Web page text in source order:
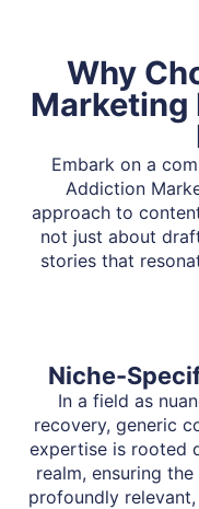
Why
Marketing
Embark on a
Addiction
approach to
not just about
stories that
Niche-
In a field as
recovery, generic
expertise is rooted
realm, ensuring
profoundly